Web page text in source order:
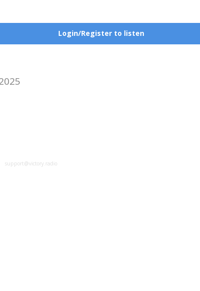
Login/Register to listen
support@victory.radio